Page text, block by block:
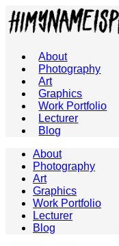
About
Photography
Art
Graphics
Work Portfolio
Lecturer
Blog
About
Photography
Art
Graphics
Work Portfolio
Lecturer
Blog